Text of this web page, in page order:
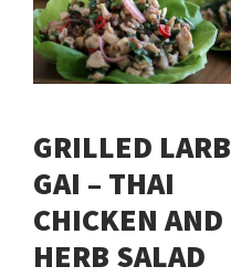
GRILLED LARB
GAI – THAI
CHICKEN AND
HERB SALAD